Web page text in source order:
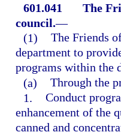
601.041
The
council.—
(1) The Friends
department to
programs within the
(a) Through the
1. Conduct
enhancement of the
canned and